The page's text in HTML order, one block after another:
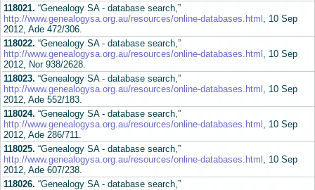
118021. “Genealogy SA - database search,”
http://www.genealogysa.org.au/resources/online-databases.html , 10 Sep
2012, Ade 472/306.
118022. “Genealogy SA - database search,”
http://www.genealogysa.org.au/resources/online-databases.html , 10 Sep
2012, Nor 938/2628.
118023. “Genealogy SA - database search,”
http://www.genealogysa.org.au/resources/online-databases.html , 10 Sep
2012, Ade 552/183.
118024. “Genealogy SA - database search,”
http://www.genealogysa.org.au/resources/online-databases.html , 10 Sep
2012, Ade 286/711.
118025. “Genealogy SA - database search,”
http://www.genealogysa.org.au/resources/online-databases.html , 10 Sep
2012, Ade 607/238.
118026. “Genealogy SA - database search,”